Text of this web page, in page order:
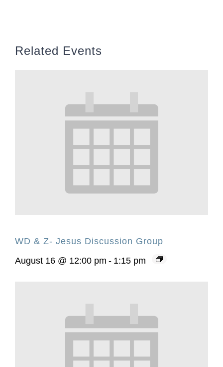
Related Events
WD & Z- Jesus Discussion Group
August 16 @ 12:00 pm - 1:15 pm